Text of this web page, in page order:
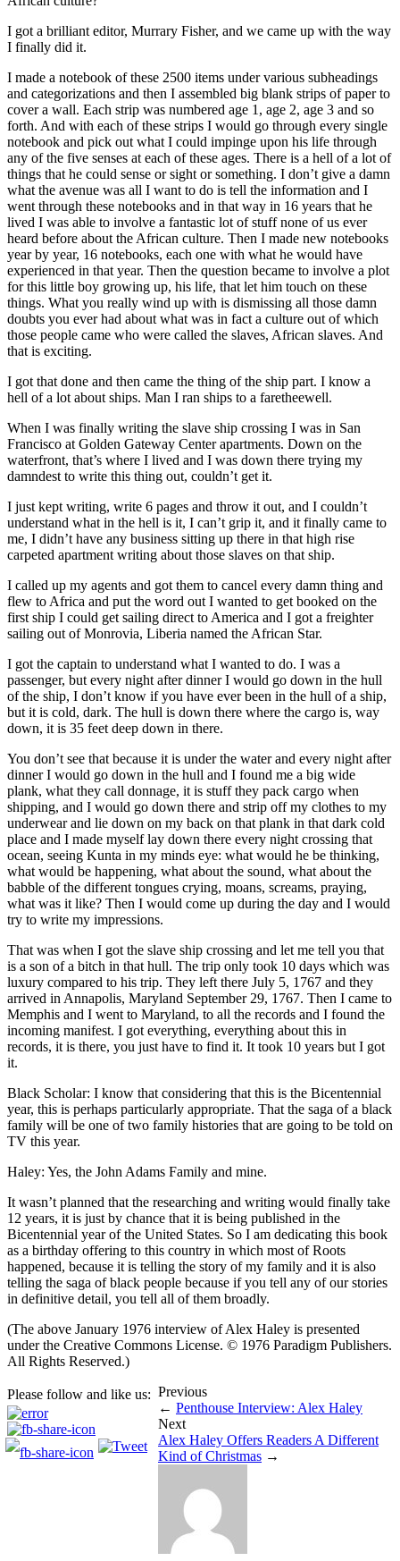
I got a brilliant editor, Murrary Fisher, and we came up with the way
I finally did it.
I made a notebook of these 2500 items under various subheadings
and categorizations and then I assembled big blank strips of paper to
cover a wall. Each strip was numbered age 1, age 2, age 3 and so
forth. And with each of these strips I would go through every single
notebook and pick out what I could impinge upon his life through
any of the five senses at each of these ages. There is a hell of a lot of
things that he could sense or sight or something. I don’t give a damn
what the avenue was all I want to do is tell the information and I
went through these notebooks and in that way in 16 years that he
lived I was able to involve a fantastic lot of stuff none of us ever
heard before about the African culture. Then I made new notebooks
year by year, 16 notebooks, each one with what he would have
experienced in that year. Then the question became to involve a plot
for this little boy growing up, his life, that let him touch on these
things. What you really wind up with is dismissing all those damn
doubts you ever had about what was in fact a culture out of which
those people came who were called the slaves, African slaves. And
that is exciting.
I got that done and then came the thing of the ship part. I know a
hell of a lot about ships. Man I ran ships to a faretheewell.
When I was finally writing the slave ship crossing I was in San
Francisco at Golden Gateway Center apartments. Down on the
waterfront, that’s where I lived and I was down there trying my
damndest to write this thing out, couldn’t get it.
I just kept writing, write 6 pages and throw it out, and I couldn’t
understand what in the hell is it, I can’t grip it, and it finally came to
me, I didn’t have any business sitting up there in that high rise
carpeted apartment writing about those slaves on that ship.
I called up my agents and got them to cancel every damn thing and
flew to Africa and put the word out I wanted to get booked on the
first ship I could get sailing direct to America and I got a freighter
sailing out of Monrovia, Liberia named the African Star.
I got the captain to understand what I wanted to do. I was a
passenger, but every night after dinner I would go down in the hull
of the ship, I don’t know if you have ever been in the hull of a ship,
but it is cold, dark. The hull is down there where the cargo is, way
down, it is 35 feet deep down in there.
You don’t see that because it is under the water and every night after
dinner I would go down in the hull and I found me a big wide
plank, what they call donnage, it is stuff they pack cargo when
shipping, and I would go down there and strip off my clothes to my
underwear and lie down on my back on that plank in that dark cold
place and I made myself lay down there every night crossing that
ocean, seeing Kunta in my minds eye: what would he be thinking,
what would be happening, what about the sound, what about the
babble of the different tongues crying, moans, screams, praying,
what was it like? Then I would come up during the day and I would
try to write my impressions.
That was when I got the slave ship crossing and let me tell you that
is a son of a bitch in that hull. The trip only took 10 days which was
luxury compared to his trip. They left there July 5, 1767 and they
arrived in Annapolis, Maryland September 29, 1767. Then I came to
Memphis and I went to Maryland, to all the records and I found the
incoming manifest. I got everything, everything about this in
records, it is there, you just have to find it. It took 10 years but I got
it.
Black Scholar: I know that considering that this is the Bicentennial
year, this is perhaps particularly appropriate. That the saga of a black
family will be one of two family histories that are going to be told on
TV this year.
Haley: Yes, the John Adams Family and mine.
It wasn’t planned that the researching and writing would finally take
12 years, it is just by chance that it is being published in the
Bicentennial year of the United States. So I am dedicating this book
as a birthday offering to this country in which most of Roots
happened, because it is telling the story of my family and it is also
telling the saga of black people because if you tell any of our stories
in definitive detail, you tell all of them broadly.
(The above January 1976 interview of Alex Haley is presented
under the Creative Commons License. © 1976 Paradigm Publishers.
All Rights Reserved.)
Please follow and like us: Previous
← Penthouse Interview: Alex Haley
Next
Alex Haley Offers Readers A Different
Kind of Christmas →